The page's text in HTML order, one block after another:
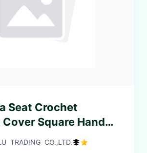
Seat Crochet
Square Hand
Seat Cushion
TRADING CO.,LTD.